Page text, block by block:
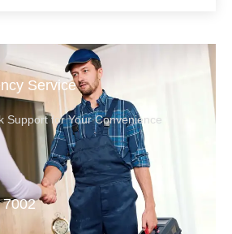
Service
Support for Your Convenience